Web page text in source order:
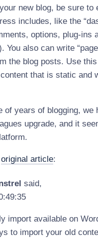
new blog, be sure to
includes, like the
options, plug-ins
You also can write
the blog posts. Use
that is static and
of years of blogging, we
upgrade, and it
original article:
said,
import available on
to import your old